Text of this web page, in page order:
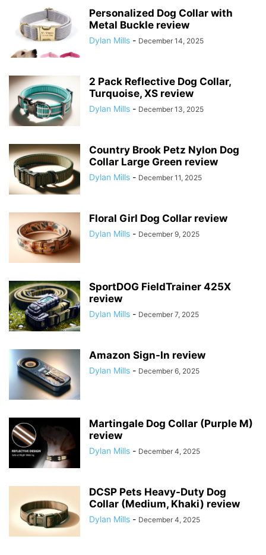
Personalized Dog Collar with
Metal Buckle review
Dylan Mills - December 14, 2025
2 Pack Reflective Dog Collar,
Turquoise, XS review
Dylan Mills - December 13, 2025
Country Brook Petz Nylon Dog
Collar Large Green review
Dylan Mills - December 11, 2025
Floral Girl Dog Collar review
Dylan Mills - December 9, 2025
SportDOG FieldTrainer 425X
review
Dylan Mills - December 7, 2025
Amazon Sign-In review
Dylan Mills - December 6, 2025
Martingale Dog Collar (Purple M)
review
Dylan Mills - December 4, 2025
DCSP Pets Heavy-Duty Dog
Collar (Medium, Khaki) review
Dylan Mills - December 4, 2025